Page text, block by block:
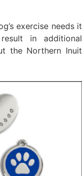
exercise needs it
in additional
the Northern Inuit